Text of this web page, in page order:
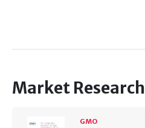
Market Research
GMO